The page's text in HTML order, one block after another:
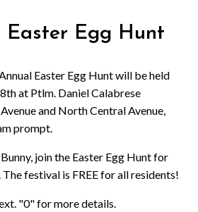
Easter Egg Hunt
Easter Egg Hunt will be held
at Ptlm. Daniel Calabrese
and North Central Avenue,
prompt.
join the Easter Egg Hunt for
festival is FREE for all residents!
"0" for more details.